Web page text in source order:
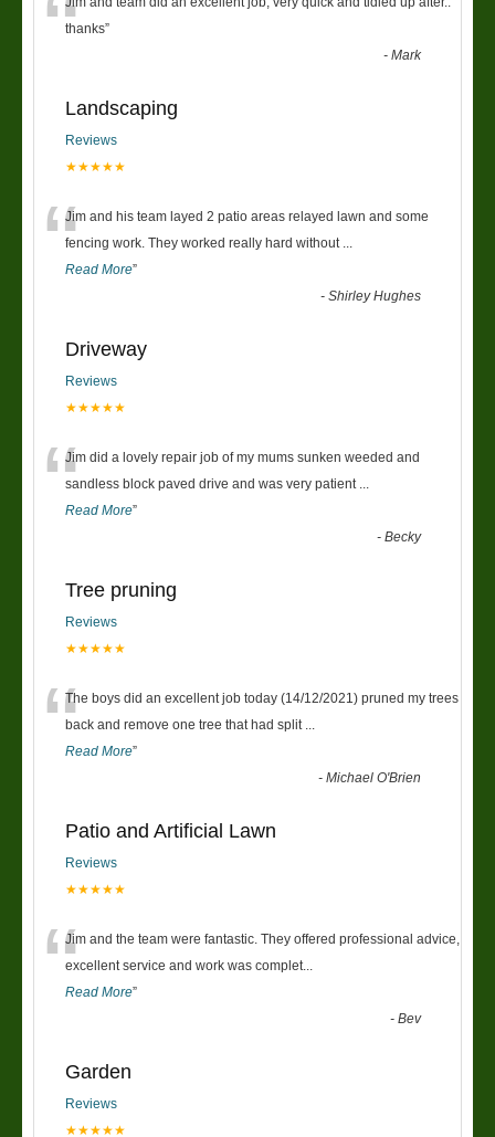
“thanks”
-Mark
Landscaping
Reviews
★★★★★
“Jim and his team layed 2 patio areas relayed lawn and some
fencing work. They worked really hard without
Read More”
-Shirley Hughes
Driveway
Reviews
★★★★★
“Jim did a lovely repair job of my mums sunken weeded and
sandless block paved drive and was very patient
Read More”
-Becky
Tree pruning
Reviews
★★★★★
“The boys did an excellent job today (14/12/2021) pruned my trees
back and remove one tree that had split
Read More”
-Michael O'Brien
Patio and Artificial Lawn
Reviews
★★★★★
“Jim and the team were fantastic. They offered professional advice,
excellent service and work was complet
Read More”
-Bev
Garden
Reviews
★★★★★